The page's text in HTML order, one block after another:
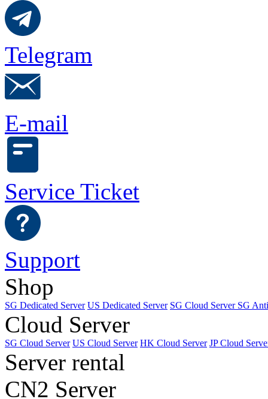
Telegram
E-mail
Service Ticket
Support
Shop
SG Dedicated Server US Dedicated Server SG Cloud Server SG
Cloud Server
SG Cloud Server US Cloud Server HK Cloud Server JP Cloud
Server rental
CN2 Server